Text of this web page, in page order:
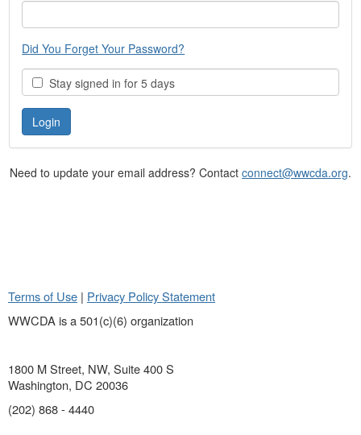
Did You Forget Your Password?
Stay signed in for 5 days
Need to update your email address? Contact connect@wwcda.org.
Terms of Use | Privacy Policy Statement
WWCDA is a 501(c)(6) organization
1800 M Street, NW, Suite 400 S
Washington, DC 20036
(202) 868 - 4440